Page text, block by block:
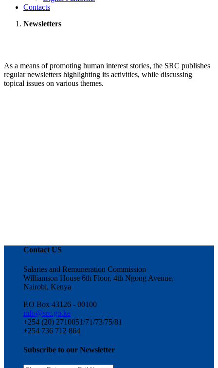
Contacts
Newsletters
As a means of promoting human interest stories, the SRC publishes
regular newsletters highlighting its activities, while discussing
topical issues on various themes.
Contact US
Salaries and Remuneration Commission
Williamson House 6th Floor, 4th Ngong Avenue,
Nairobi, Kenya
P.O Box 43126 - 00100
info@src.go.ke
+254 (20) 2710051/71/73/75/81
+254 736 712 864
Subscribe to our Newsletter